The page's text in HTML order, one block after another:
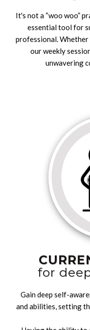
It's not a “woo woo”
essential tool for
professional.
our weekly
unwavering
for
Gain deep self-
and abilities, setting